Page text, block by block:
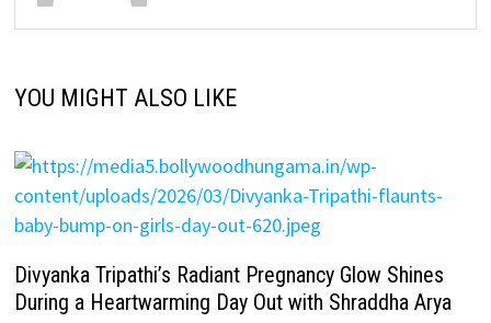
YOU MIGHT ALSO LIKE
Divyanka Tripathi’s Radiant Pregnancy Glow Shines
During a Heartwarming Day Out with Shraddha Arya